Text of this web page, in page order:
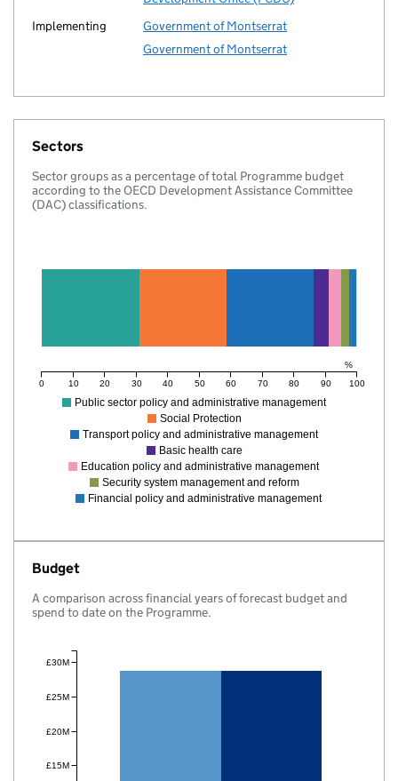
Implementing
Government of Montserrat
Government of Montserrat
Sectors
Sector groups as a percentage of total Programme budget
according to the OECD Development Assistance Committee
(DAC) classifications.
%
0 10 20 30 40 50 60 70 80 90 100
Public sector policy and administrative management
Social Protection
Transport policy and administrative management
Basic health care
Education policy and administrative management
Security system management and reform
Financial policy and administrative management
Budget
A comparison across financial years of forecast budget and
spend to date on the Programme.
£15M
£20M
£25M
£30M